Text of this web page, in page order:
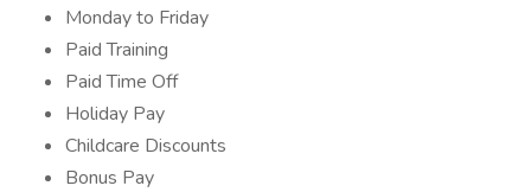
Monday to Friday
Paid Training
Paid Time Off
Holiday Pay
Childcare Discounts
Bonus Pay